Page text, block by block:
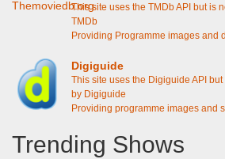
This site uses the TMDb API but is
TMDb
Providing Programme images and
Digiguide
This site uses the Digiguide API
by Digiguide
Providing programme images and
Trending Shows